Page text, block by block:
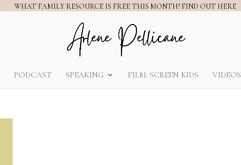
WHAT FAMILY RESOURCE IS FREE THIS MONTH? FIND OUT HERE
PODCAST SPEAKING FILM: SCREEN KIDS VIDEOS